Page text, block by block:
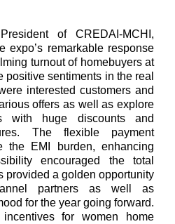
of CREDAI-MCHI,
expo’s remarkable response
turnout of homebuyers at
positive sentiments in the real
interested customers and
offers as well as explore
with huge discounts and
The flexible payment
the EMI burden, enhancing
encouraged the total
provided a golden opportunity
partners as well as
for the year going forward.
for women home